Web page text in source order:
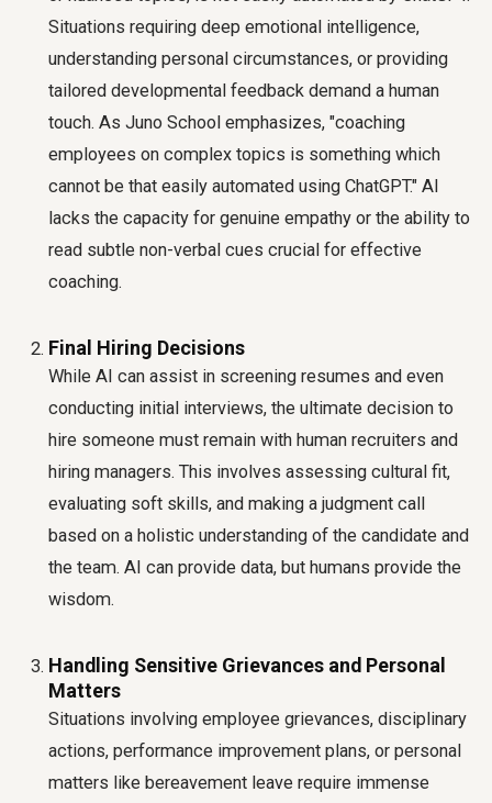
Situations requiring deep emotional intelligence,
understanding personal circumstances, or providing
tailored developmental feedback demand a human
touch. As Juno School emphasizes, "coaching
employees on complex topics is something which
cannot be that easily automated using ChatGPT." AI
lacks the capacity for genuine empathy or the ability to
read subtle non-verbal cues crucial for effective
coaching.
Final Hiring Decisions
While AI can assist in screening resumes and even
conducting initial interviews, the ultimate decision to
hire someone must remain with human recruiters and
hiring managers. This involves assessing cultural fit,
evaluating soft skills, and making a judgment call
based on a holistic understanding of the candidate and
the team. AI can provide data, but humans provide the
wisdom.
Handling Sensitive Grievances and Personal
Matters
Situations involving employee grievances, disciplinary
actions, performance improvement plans, or personal
matters like bereavement leave require immense